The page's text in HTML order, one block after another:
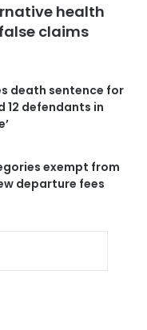
health
claims
death sentence for
12 defendants in
exempt from
departure fees